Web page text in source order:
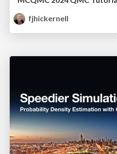
fjhickernell